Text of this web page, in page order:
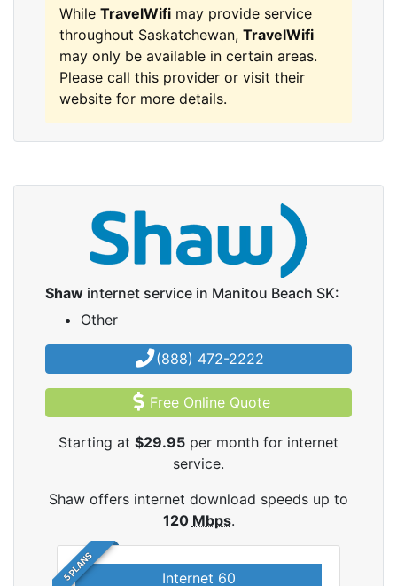
While TravelWifi may provide service
throughout Saskatchewan, TravelWifi
may only be available in certain areas.
Please call this provider or visit their
website for more details.
Shaw internet service in Manitou Beach SK:
Other
(888) 472-2222
Free Online Quote
Starting at $29.95 per month for internet
service.
Shaw offers internet download speeds up to
120 Mbps.
5 PLANS Internet 60